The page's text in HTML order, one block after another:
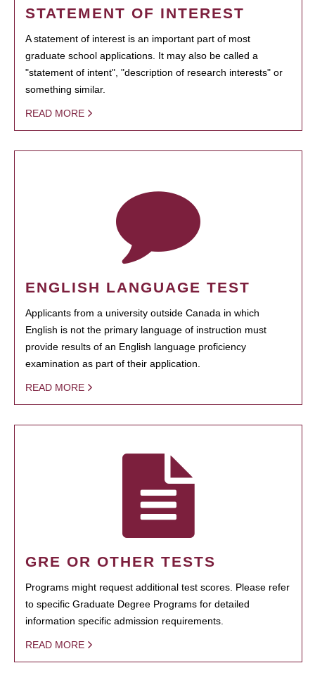
STATEMENT OF INTEREST
A statement of interest is an important part of most
graduate school applications. It may also be called a
"statement of intent", "description of research interests" or
something similar.
READ MORE
ENGLISH LANGUAGE TEST
Applicants from a university outside Canada in which
English is not the primary language of instruction must
provide results of an English language proficiency
examination as part of their application.
READ MORE
GRE OR OTHER TESTS
Programs might request additional test scores. Please refer
to specific Graduate Degree Programs for detailed
information specific admission requirements.
READ MORE